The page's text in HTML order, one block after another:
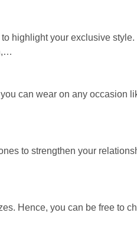
highlight your exclusive
can wear on any occasion
to strengthen your
Hence, you can be free to